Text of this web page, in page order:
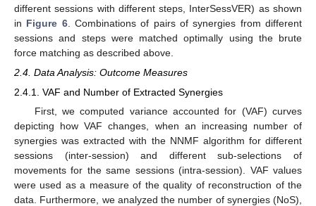
different sessions with different steps, InterSessVER) as shown
in Figure 6. Combinations of pairs of synergies from different
sessions and steps were matched optimally using the brute
force matching as described above.
2.4. Data Analysis: Outcome Measures
2.4.1. VAF and Number of Extracted Synergies
First, we computed variance accounted for (VAF) curves
depicting how VAF changes, when an increasing number of
synergies was extracted with the NNMF algorithm for different
sessions (inter-session) and different sub-selections of
movements for the same sessions (intra-session). VAF values
were used as a measure of the quality of reconstruction of the
data. Furthermore, we analyzed the number of synergies (NoS),